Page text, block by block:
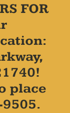
FOR
place